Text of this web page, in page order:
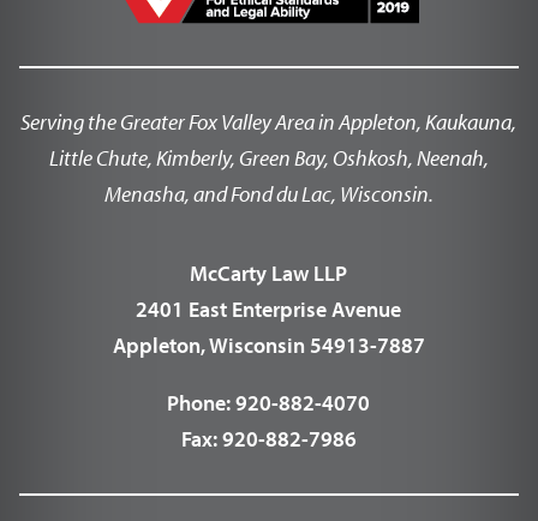
Serving the Greater Fox Valley Area in Appleton, Kaukauna,
Little Chute, Kimberly, Green Bay, Oshkosh, Neenah,
Menasha, and Fond du Lac, Wisconsin.
McCarty Law LLP
2401 East Enterprise Avenue
Appleton, Wisconsin 54913-7887
Phone:920-882-4070
Fax:920-882-7986